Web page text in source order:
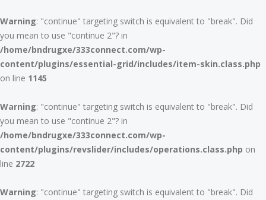
Warning: "continue" targeting switch is equivalent to "break". Did
you mean to use "continue 2"? in
/home/bndrugxe/333connect.com/wp-
content/plugins/essential-grid/includes/item-skin.class.php
on line 1145
Warning: "continue" targeting switch is equivalent to "break". Did
you mean to use "continue 2"? in
/home/bndrugxe/333connect.com/wp-
content/plugins/revslider/includes/operations.class.php on
line 2722
Warning: "continue" targeting switch is equivalent to "break". Did